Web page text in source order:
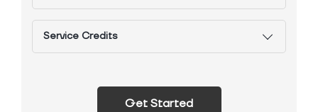
Service Credits
Get Started